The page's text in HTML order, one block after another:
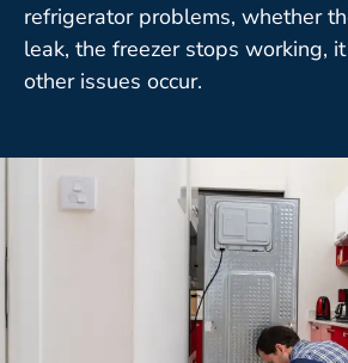
refrigerator problems, whether
leak, the freezer stops working,
other issues occur.